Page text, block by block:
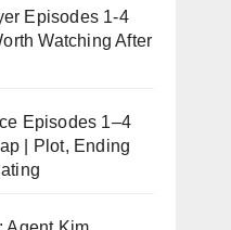
Episodes 1-4
Watching After
Episodes 1–4
| Plot, Ending